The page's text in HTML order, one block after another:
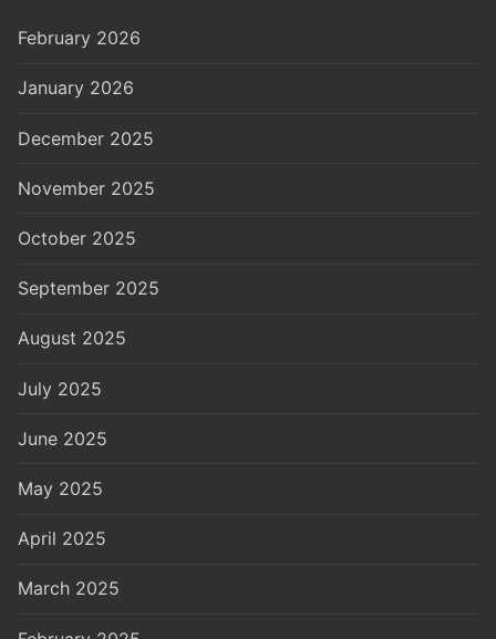
February 2026
January 2026
December 2025
November 2025
October 2025
September 2025
August 2025
July 2025
June 2025
May 2025
April 2025
March 2025